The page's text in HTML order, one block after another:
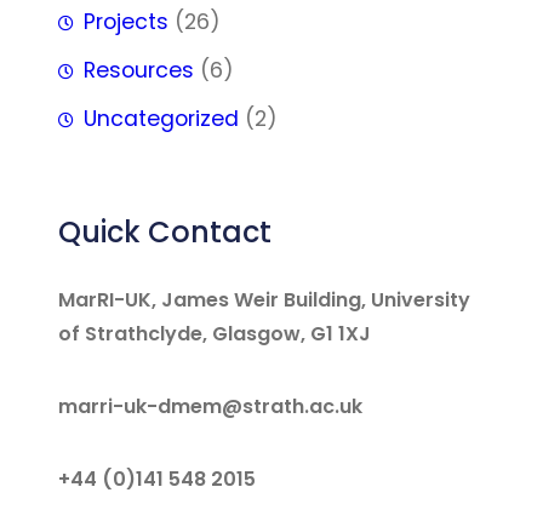
Projects (26)
Resources (6)
Uncategorized (2)
Quick Contact
MarRI-UK, James Weir Building, University
of Strathclyde, Glasgow, G1 1XJ
marri-uk-dmem@strath.ac.uk
+44 (0)141 548 2015